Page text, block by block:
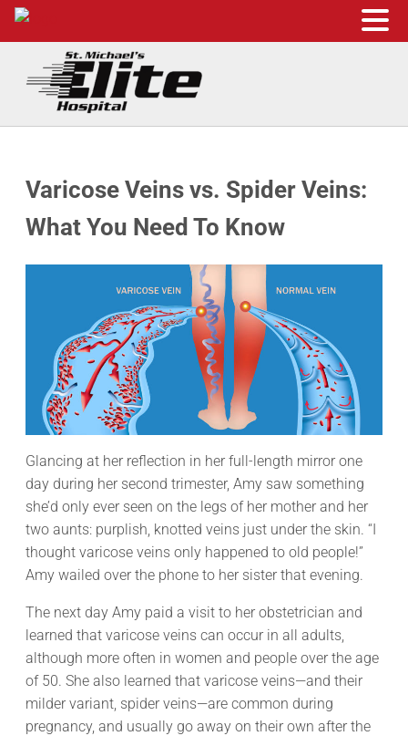
Skip to main content
Skip to header right navigation
Skip to site footer
St. Michael's Elite Hospital
Varicose Veins vs. Spider Veins:
What You Need To Know
Glancing at her reflection in her full-length mirror one
day during her second trimester, Amy saw something
she’d only ever seen on the legs of her mother and her
two aunts: purplish, knotted veins just under the skin. “I
thought varicose veins only happened to old people!”
Amy wailed over the phone to her sister that evening.
The next day Amy paid a visit to her obstetrician and
learned that varicose veins can occur in all adults,
although more often in women and people over the age
of 50. She also learned that varicose veins—and their
milder variant, spider veins—are common during
pregnancy, and usually go away on their own after the